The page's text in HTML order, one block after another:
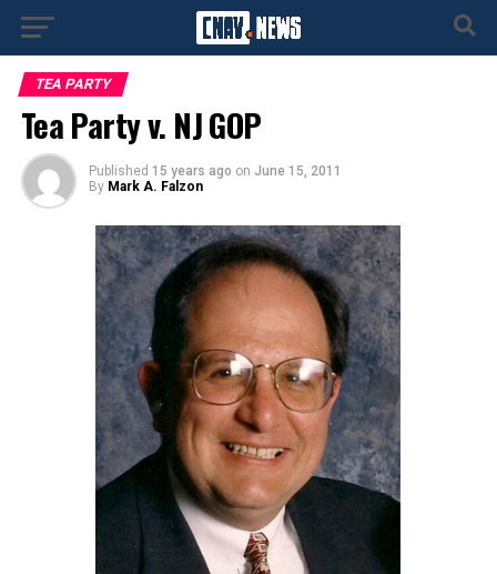
TEA PARTY
Tea Party v. NJ GOP
Published 15 years ago on June 15, 2011
By Mark A. Falzon